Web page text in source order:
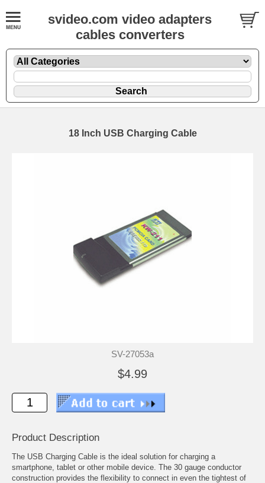
svideo.com video adapters
cables converters
18 Inch USB Charging Cable
SV-27053a
$4.99
Product Description
The USB Charging Cable is the ideal solution for charging a
smartphone, tablet or other mobile device. The 30 gauge conductor
construction provides the flexibility to connect in even the tightest of